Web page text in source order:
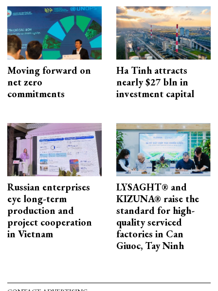
Moving forward on
net zero
commitments
Ha Tinh attracts
nearly $27 bln in
investment capital
Russian enterprises
eye long-term
production and
project cooperation
in Vietnam
LYSAGHT® and
KIZUNA® raise the
standard for high-
quality serviced
factories in Can
Giuoc, Tay Ninh